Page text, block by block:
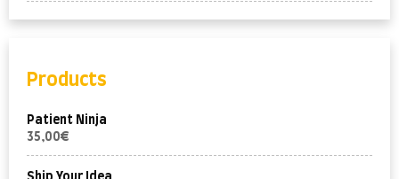
Products
Patient Ninja
35,00€